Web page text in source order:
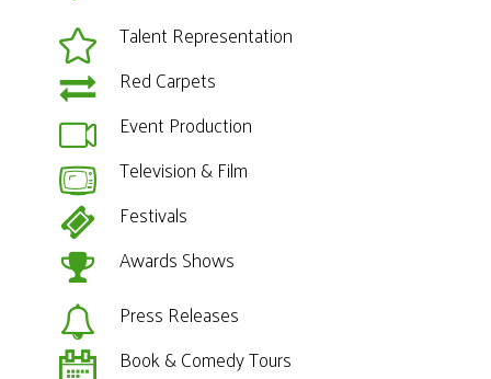
Talent Representation
Red Carpets
Event Production
Television & Film
Festivals
Awards Shows
Press Releases
Book & Comedy Tours